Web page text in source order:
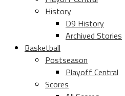
History
D9 History
Archived Stories
Basketball
Postseason
Playoff Central
Scores